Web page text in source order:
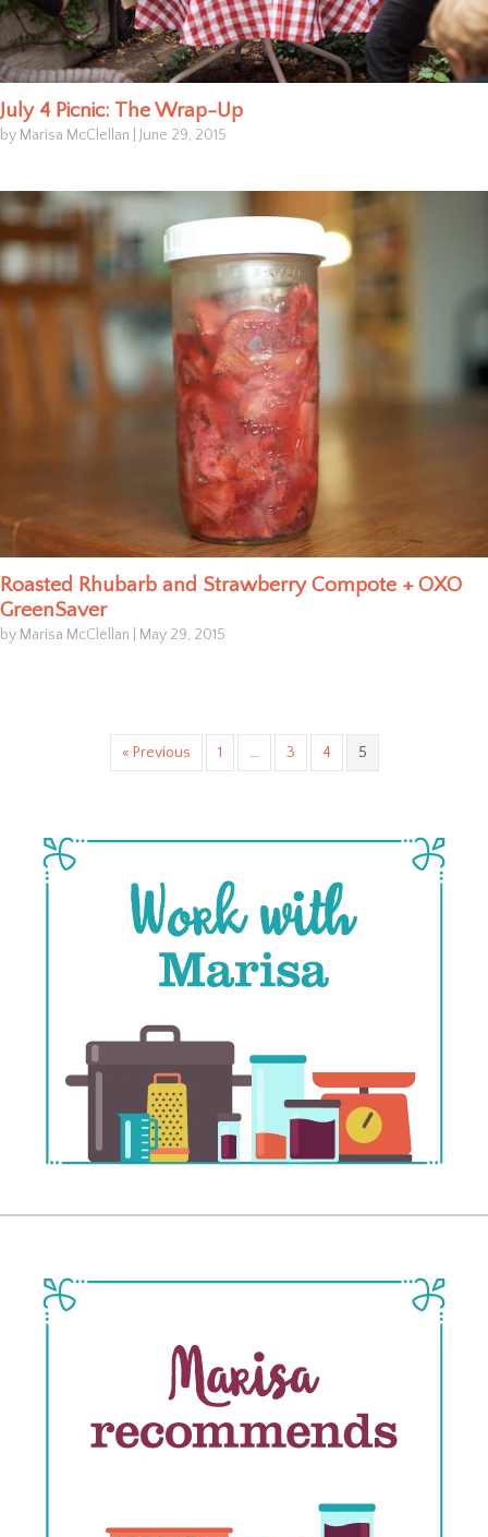
July 4 Picnic: The Wrap-Up
by Marisa McClellan June 29, 2015
Roasted Rhubarb and Strawberry Compote + OXO
GreenSaver
by Marisa McClellan May 29, 2015
« Previous 1 … 3 4 5